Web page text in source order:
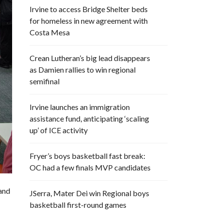
Irvine to access Bridge Shelter beds
for homeless in new agreement with
Costa Mesa
Crean Lutheran’s big lead disappears
as Damien rallies to win regional
semifinal
Irvine launches an immigration
assistance fund, anticipating ‘scaling
up’ of ICE activity
Fryer’s boys basketball fast break:
OC had a few finals MVP candidates
JSerra, Mater Dei win Regional boys
basketball first-round games